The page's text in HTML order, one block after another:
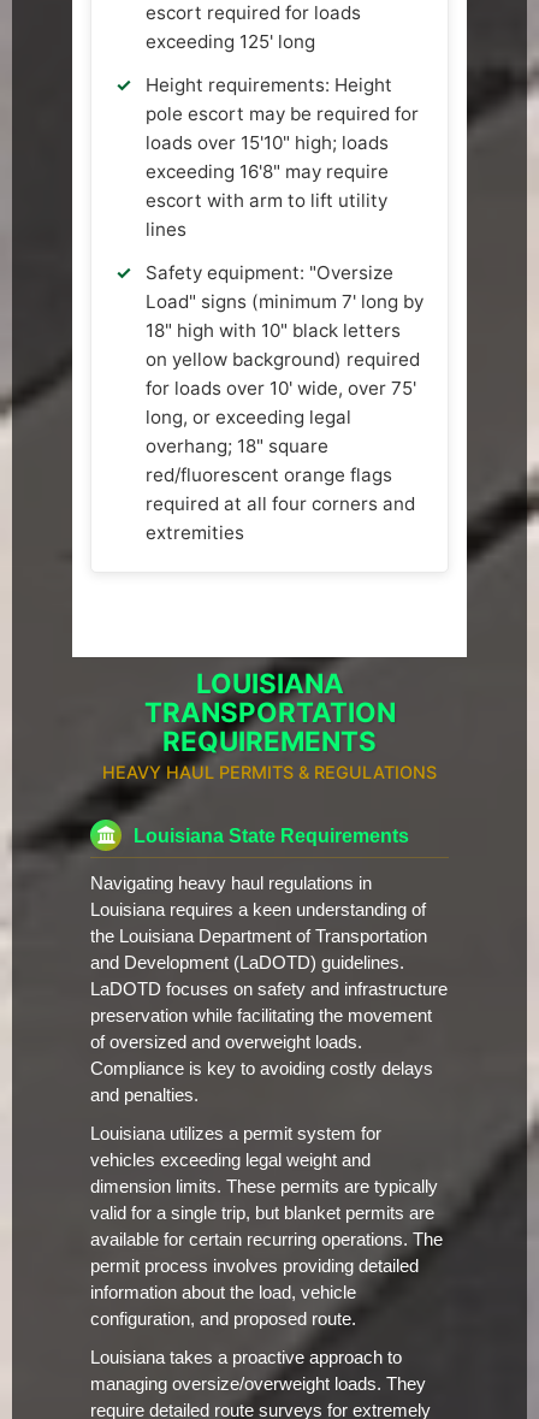
escort required for loads
exceeding 125' long
Height requirements: Height
pole escort may be required for
loads over 15'10" high; loads
exceeding 16'8" may require
escort with arm to lift utility
lines
Safety equipment: "Oversize
Load" signs (minimum 7' long by
18" high with 10" black letters
on yellow background) required
for loads over 10' wide, over 75'
long, or exceeding legal
overhang; 18" square
red/fluorescent orange flags
required at all four corners and
extremities
LOUISIANA
TRANSPORTATION
REQUIREMENTS
HEAVY HAUL PERMITS & REGULATIONS
Louisiana State Requirements
Navigating heavy haul regulations in
Louisiana requires a keen understanding of
the Louisiana Department of Transportation
and Development (LaDOTD) guidelines.
LaDOTD focuses on safety and infrastructure
preservation while facilitating the movement
of oversized and overweight loads.
Compliance is key to avoiding costly delays
and penalties.
Louisiana utilizes a permit system for
vehicles exceeding legal weight and
dimension limits. These permits are typically
valid for a single trip, but blanket permits are
available for certain recurring operations. The
permit process involves providing detailed
information about the load, vehicle
configuration, and proposed route.
Louisiana takes a proactive approach to
managing oversize/overweight loads. They
require detailed route surveys for extremely